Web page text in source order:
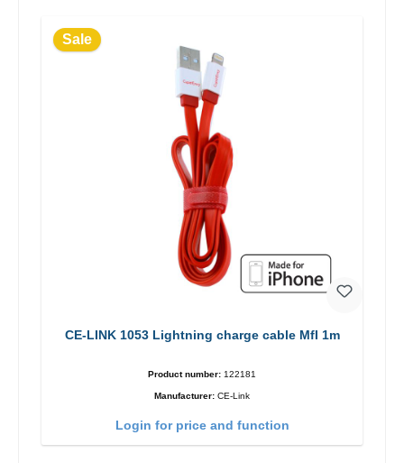
Sale
CE-LINK 1053 Lightning charge cable MfI 1m
Product number: 122181
Manufacturer: CE-Link
Login for price and function